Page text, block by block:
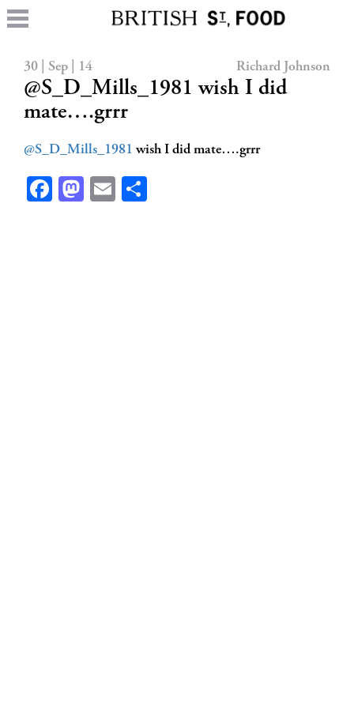
30 | Sep | 14 Richard Johnson
@S_D_Mills_1981 wish I did
mate….grrr
@S_D_Mills_1981 wish I did mate….grrr
Facebook
Mastodon
Email